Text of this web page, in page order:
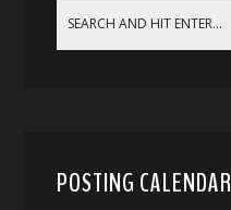
POSTING CALENDAR